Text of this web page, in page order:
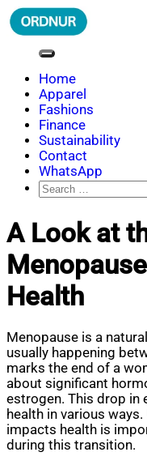
Skip
to
ORDNUR
Where Fashion Meets
Home
Apparel
Fashions
Finance
Sustainability
Contact
WhatsApp
Search
for:
A Look at
Health
Menopause is a
usually happening
marks the end of a
about significant
estrogen. This drop in
health in various
impacts health is
during this transition.